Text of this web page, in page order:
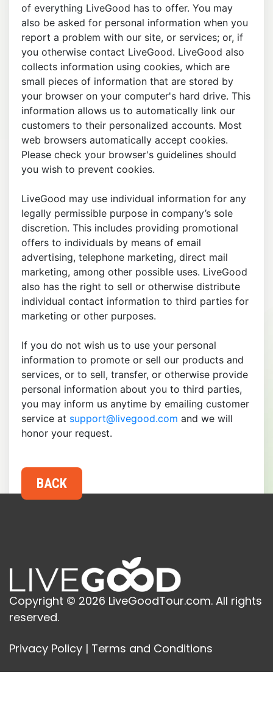
of everything LiveGood has to offer. You may
also be asked for personal information when you
report a problem with our site, or services; or, if
you otherwise contact LiveGood. LiveGood also
collects information using cookies, which are
small pieces of information that are stored by
your browser on your computer's hard drive. This
information allows us to automatically link our
customers to their personalized accounts. Most
web browsers automatically accept cookies.
Please check your browser's guidelines should
you wish to prevent cookies.
LiveGood may use individual information for any
legally permissible purpose in company’s sole
discretion. This includes providing promotional
offers to individuals by means of email
advertising, telephone marketing, direct mail
marketing, among other possible uses. LiveGood
also has the right to sell or otherwise distribute
individual contact information to third parties for
marketing or other purposes.
If you do not wish us to use your personal
information to promote or sell our products and
services, or to sell, transfer, or otherwise provide
personal information about you to third parties,
you may inform us anytime by emailing customer
service at support@livegood.com and we will
honor your request.
Copyright © 2026 LiveGoodTour.com. All rights
reserved.
Privacy Policy | Terms and Conditions